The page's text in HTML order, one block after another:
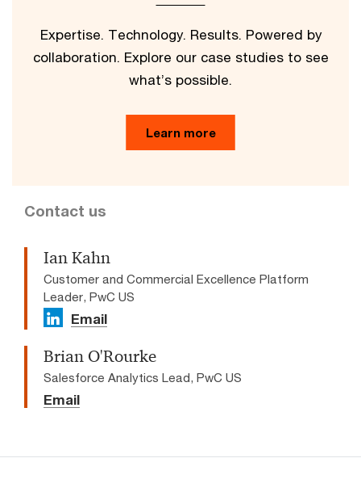
Expertise. Technology. Results. Powered by
collaboration. Explore our case studies to see
what’s possible.
Learn more
Contact us
Ian Kahn
Customer and Commercial Excellence Platform
Leader, PwC US
Email
Brian O'Rourke
Salesforce Analytics Lead, PwC US
Email